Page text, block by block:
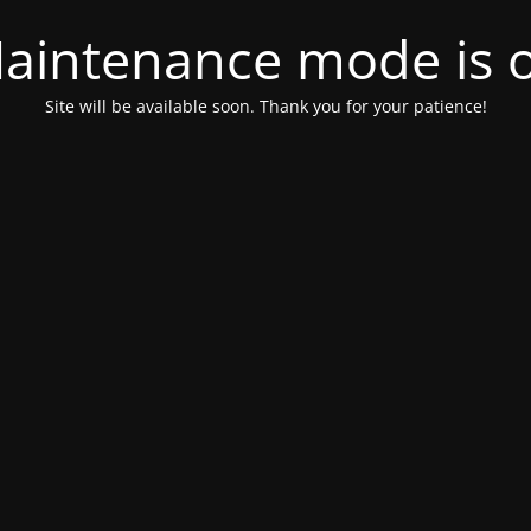
mode is
Site will be available soon. Thank you for your patience!